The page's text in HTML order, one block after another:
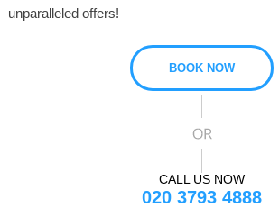
unparalleled offers!
BOOK NOW
CALL US NOW
020 3793 4888